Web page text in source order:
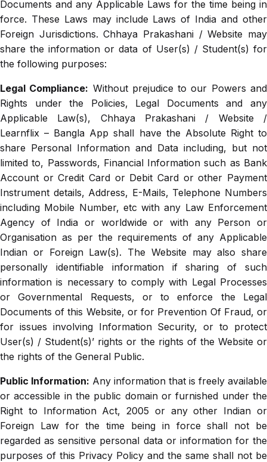
Documents and any Applicable Laws for the time being in
force. These Laws may include Laws of India and other
Foreign Jurisdictions. Chhaya Prakashani / Website may
share the information or data of User(s) / Student(s) for
the following purposes:
Legal Compliance: Without prejudice to our Powers and
Rights under the Policies, Legal Documents and any
Applicable Law(s), Chhaya Prakashani / Website /
Learnflix – Bangla App shall have the Absolute Right to
share Personal Information and Data including, but not
limited to, Passwords, Financial Information such as Bank
Account or Credit Card or Debit Card or other Payment
Instrument details, Address, E-Mails, Telephone Numbers
including Mobile Number, etc with any Law Enforcement
Agency of India or worldwide or with any Person or
Organisation as per the requirements of any Applicable
Indian or Foreign Law(s). The Website may also share
personally identifiable information if sharing of such
information is necessary to comply with Legal Processes
or Governmental Requests, or to enforce the Legal
Documents of this Website, or for Prevention Of Fraud, or
for issues involving Information Security, or to protect
User(s) / Student(s)’ rights or the rights of the Website or
the rights of the General Public.
Public Information: Any information that is freely available
or accessible in the public domain or furnished under the
Right to Information Act, 2005 or any other Indian or
Foreign Law for the time being in force shall not be
regarded as sensitive personal data or information for the
purposes of this Privacy Policy and the same shall not be